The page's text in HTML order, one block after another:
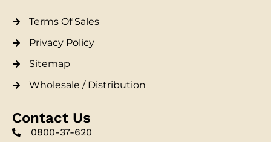
Terms Of Sales
Privacy Policy
Sitemap
Wholesale / Distribution
Contact Us
0800-37-620